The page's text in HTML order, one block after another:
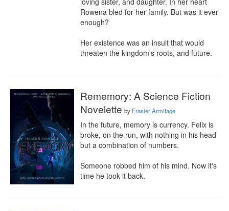
Rowena bled for her family. But was it ever
enough?
Her existence was an insult that would
threaten the kingdom's roots, and future.
Rememory: A Science Fiction
Novelette by Frasier Armitage
In the future, memory is currency. Felix is
broke, on the run, with nothing in his head
but a combination of numbers.
Someone robbed him of his mind. Now it's
time he took it back.